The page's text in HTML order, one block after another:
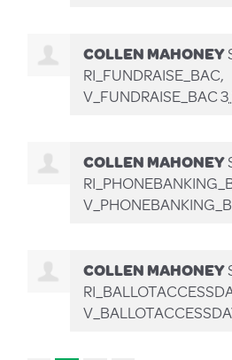
COLLEN MAHONEY
RI_FUNDRAISE_BAC,
V_FUNDRAISE_BAC
COLLEN MAHONEY
COLLEN MAHONEY